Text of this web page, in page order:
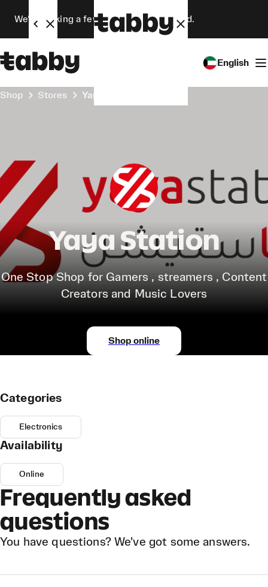
We’re making a few changes. Stay tuned.
English
Shop Stores Yaya Station
Yaya Station
One Stop Shop for Gamers , streamers , Content
Creators and Music Lovers
Shop online
Categories
Electronics
Availability
Online
Frequently asked
questions
You have questions? We've got some answers.